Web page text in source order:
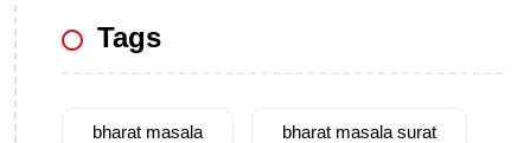
Tags
bharat masala bharat masala surat